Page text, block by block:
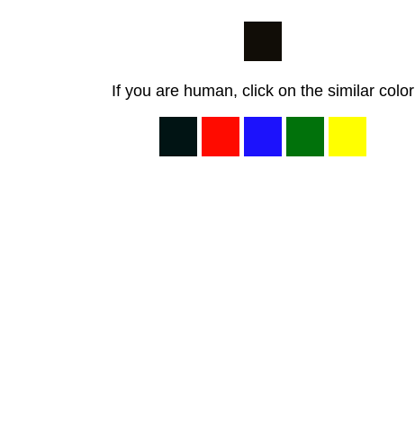
If you are human, click on the similar color